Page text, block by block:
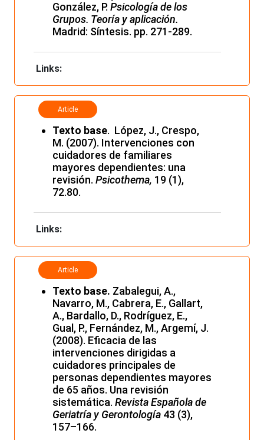
González, P. Psicología de los
Grupos. Teoría y aplicación.
Madrid: Síntesis. pp. 271-289.
Links:
Article
Texto base. López, J., Crespo,
M. (2007). Intervenciones con
cuidadores de familiares
mayores dependientes: una
revisión. Psicothema, 19 (1),
72.80.
Links:
Article
Texto base. Zabalegui, A.,
Navarro, M., Cabrera, E., Gallart,
A., Bardallo, D., Rodríguez, E.,
Gual, P., Fernández, M., Argemí, J.
(2008). Eficacia de las
intervenciones dirigidas a
cuidadores principales de
personas dependientes mayores
de 65 años. Una revisión
sistemática. Revista Española de
Geriatría y Gerontología 43 (3),
157–166.